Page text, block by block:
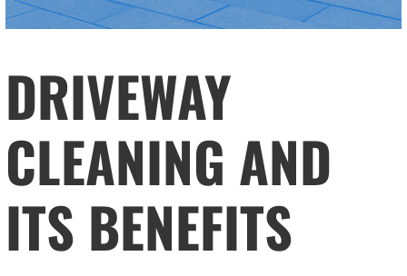
DRIVEWAY
CLEANING AND
ITS BENEFITS